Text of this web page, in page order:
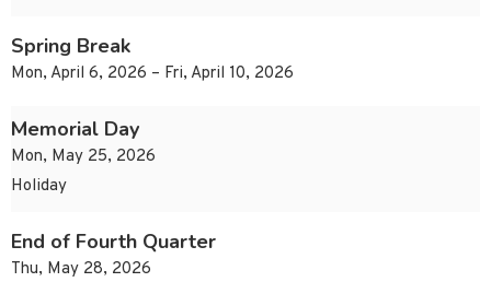
Spring Break
Mon, April 6, 2026 – Fri, April 10, 2026
Memorial Day
Mon, May 25, 2026
Holiday
End of Fourth Quarter
Thu, May 28, 2026